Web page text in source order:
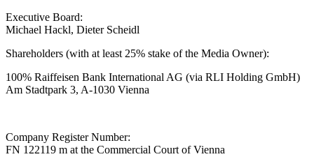
Executive Board:
Michael Hackl, Dieter Scheidl
Shareholders (with at least 25% stake of the Media Owner):
100% Raiffeisen Bank International AG (via RLI Holding GmbH)
Am Stadtpark 3, A-1030 Vienna
Company Register Number:
FN 122119 m at the Commercial Court of Vienna